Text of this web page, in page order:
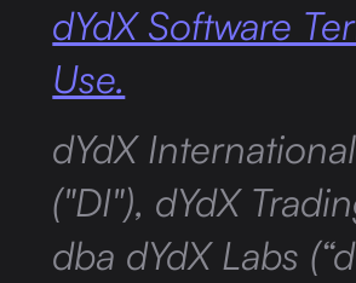
dYdX Software
Use.
dYdX
("DI"), dYdX
dba dYdX Labs